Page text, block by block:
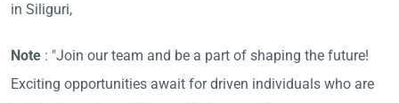
in Siliguri,
Note : "Join our team and be a part of shaping the future!
Exciting opportunities await for driven individuals who are